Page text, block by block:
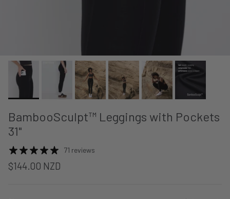
BambooSculpt™ Leggings with Pockets
31"
71 reviews
$144.00 NZD